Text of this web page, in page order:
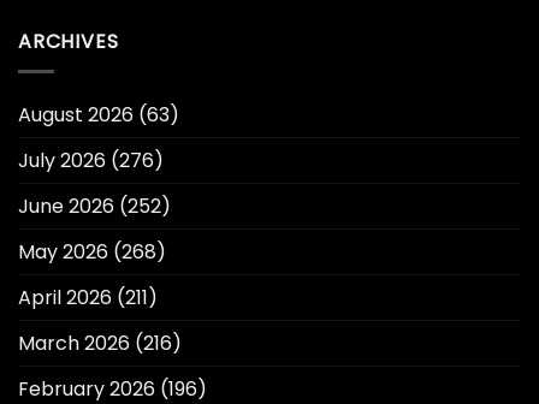
ARCHIVES
August 2026 (63)
July 2026 (276)
June 2026 (252)
May 2026 (268)
April 2026 (211)
March 2026 (216)
February 2026 (196)